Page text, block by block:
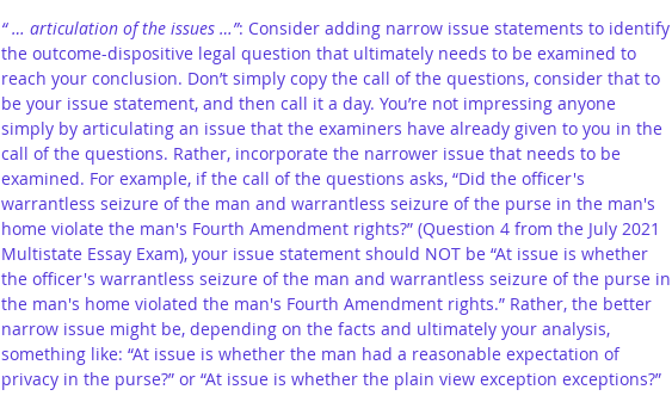
“ … articulation of the issues …”: Consider adding narrow issue statements to identify
the outcome-dispositive legal question that ultimately needs to be examined to
reach your conclusion. Don’t simply copy the call of the questions, consider that to
be your issue statement, and then call it a day. You’re not impressing anyone
simply by articulating an issue that the examiners have already given to you in the
call of the questions. Rather, incorporate the narrower issue that needs to be
examined. For example, if the call of the questions asks, “Did the officer's
warrantless seizure of the man and warrantless seizure of the purse in the man's
home violate the man's Fourth Amendment rights?” (Question 4 from the July 2021
Multistate Essay Exam), your issue statement should NOT be “At issue is whether
the officer's warrantless seizure of the man and warrantless seizure of the purse in
the man's home violated the man's Fourth Amendment rights.” Rather, the better
narrow issue might be, depending on the facts and ultimately your analysis,
something like: “At issue is whether the man had a reasonable expectation of
privacy in the purse?” or “At issue is whether the plain view exception exceptions?”